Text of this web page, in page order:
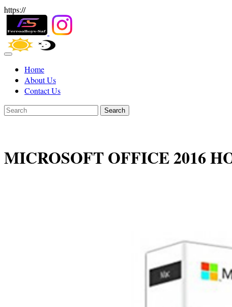
https://
Home
About Us
Contact Us
Search
MICROSOFT OFFICE 2016